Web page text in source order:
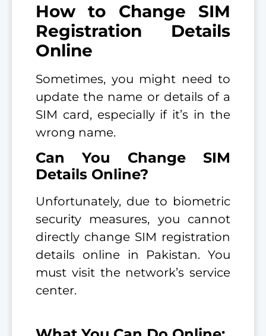
How to Change SIM
Registration Details
Online
Sometimes, you might need to
update the name or details of a
SIM card, especially if it’s in the
wrong name.
Can You Change SIM
Details Online?
Unfortunately, due to biometric
security measures, you cannot
directly change SIM registration
details online in Pakistan. You
must visit the network’s service
center.